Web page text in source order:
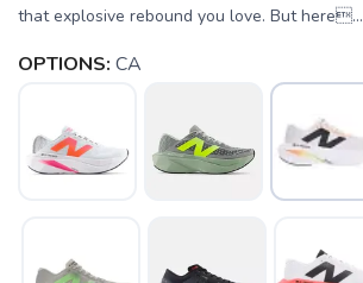
that explosive rebound you love. But here...
OPTIONS: CA